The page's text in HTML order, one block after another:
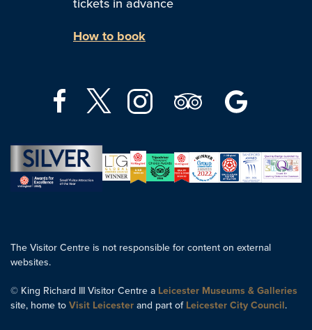
tickets in advance
How to book
The Visitor Centre is not responsible for content on external
websites.
© King Richard III Visitor Centre a Leicester Museums & Galleries
site, home to Visit Leicester and part of Leicester City Council.